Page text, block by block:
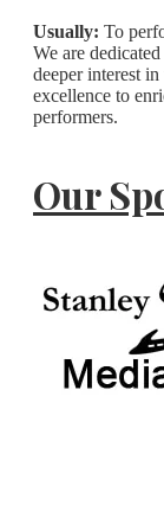
Usually: To
We are
deeper interest
excellence to
performers.
Our